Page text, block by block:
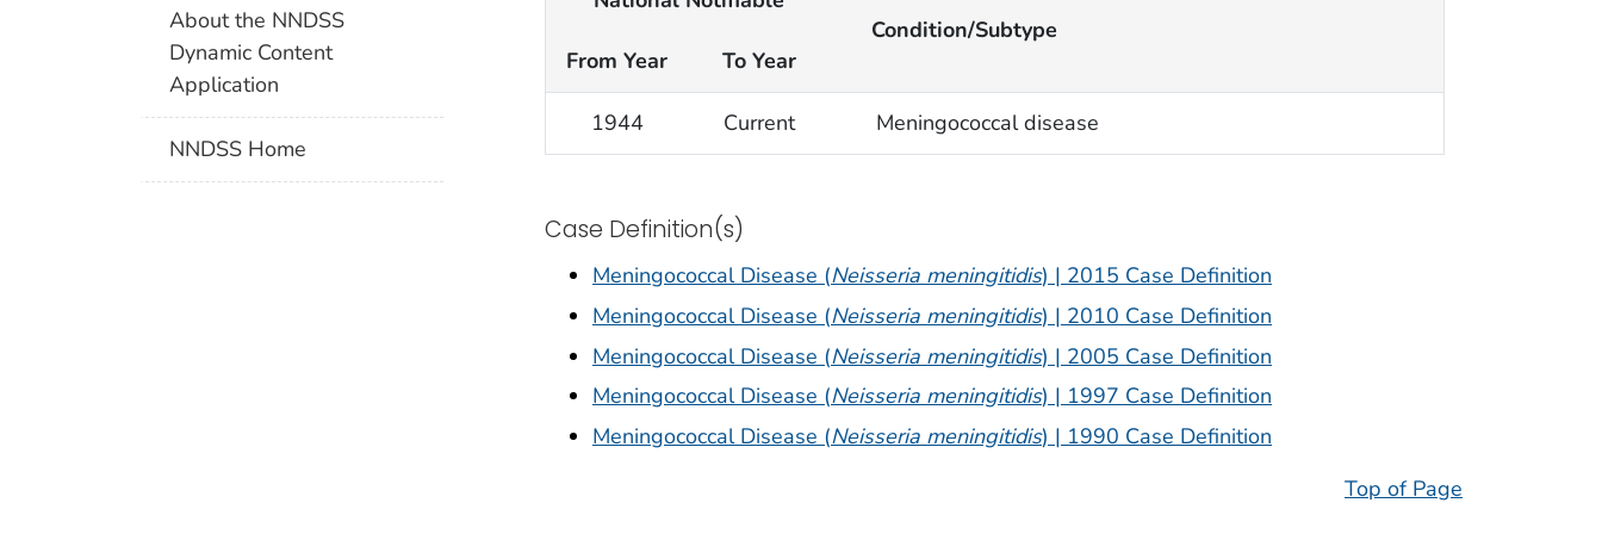
About the NNDSS
Dynamic Content
Application
NNDSS Home
Condition/Subtype
From Year
To Year
1944 Current Meningococcal disease
Case Definition(s)
Meningococcal Disease (Neisseria meningitidis) | 2015 Case Definition
Meningococcal Disease (Neisseria meningitidis) | 2010 Case Definition
Meningococcal Disease (Neisseria meningitidis) | 2005 Case Definition
Meningococcal Disease (Neisseria meningitidis) | 1997 Case Definition
Meningococcal Disease (Neisseria meningitidis) | 1990 Case Definition
Top of Page